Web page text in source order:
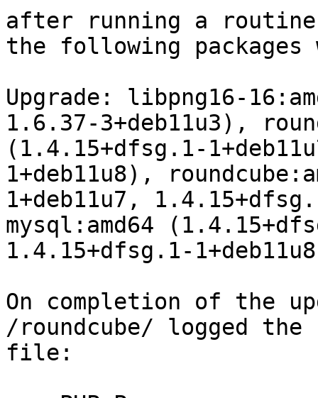
after running a routine
the following packages
Upgrade: libpng16-
1.6.37-3+deb11u3),
(1.4.15+dfsg.1-
1+deb11u8),
1+deb11u7,
mysql:amd64
1.4.15+dfsg.1-
On completion of the
/roundcube/ logged
file: